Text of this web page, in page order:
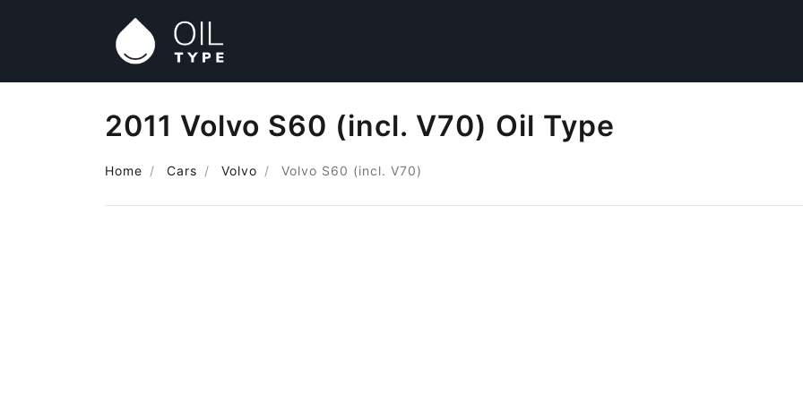
2011 Volvo S60 (incl. V70) Oil Type
Home Cars Volvo Volvo S60 (incl. V70)